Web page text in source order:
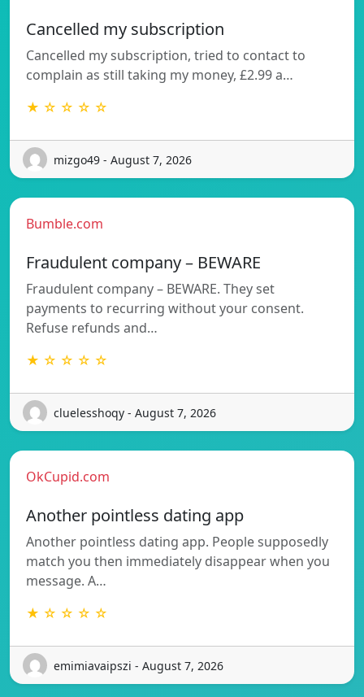
Cancelled my subscription
Cancelled my subscription, tried to contact to
complain as still taking my money, £2.99 a…
★ ☆ ☆ ☆ ☆
mizgo49 - August 7, 2026
Bumble.com
Fraudulent company – BEWARE
Fraudulent company – BEWARE. They set
payments to recurring without your consent.
Refuse refunds and…
★ ☆ ☆ ☆ ☆
cluelesshoqy - August 7, 2026
OkCupid.com
Another pointless dating app
Another pointless dating app. People supposedly
match you then immediately disappear when you
message. A…
★ ☆ ☆ ☆ ☆
emimiavaipszi - August 7, 2026